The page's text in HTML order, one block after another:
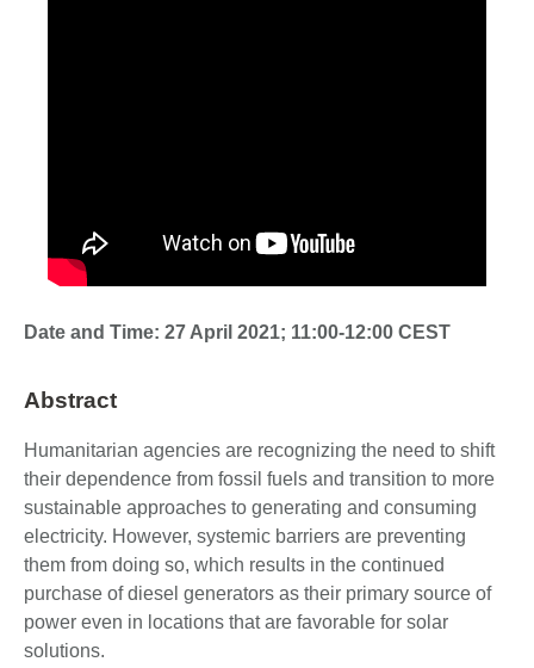
Date and Time: 27 April 2021; 11:00-12:00 CEST
Abstract
Humanitarian agencies are recognizing the need to shift
their dependence from fossil fuels and transition to more
sustainable approaches to generating and consuming
electricity. However, systemic barriers are preventing
them from doing so, which results in the continued
purchase of diesel generators as their primary source of
power even in locations that are favorable for solar
solutions.